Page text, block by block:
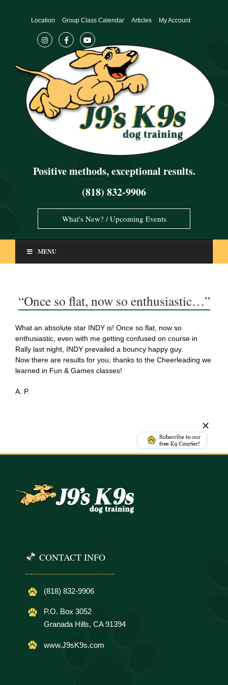
Positive methods, exceptional results.
(818) 832-9906
Location Group Class Calendar Articles My Account
What's New? / Upcoming Events
MENU
“Once so flat, now so enthusiastic…”
What an absolute star INDY is! Once so flat, now so
enthusiastic, even with me getting confused on course in
Rally last night, INDY prevailed a bouncy happy guy.
Now there are results for you, thanks to the Cheerleading we
learned in Fun & Games classes!
A. P.
CONTACT INFO
(818) 832-9906
P.O. Box 3052
Granada Hills, CA 91394
www.J9sK9s.com